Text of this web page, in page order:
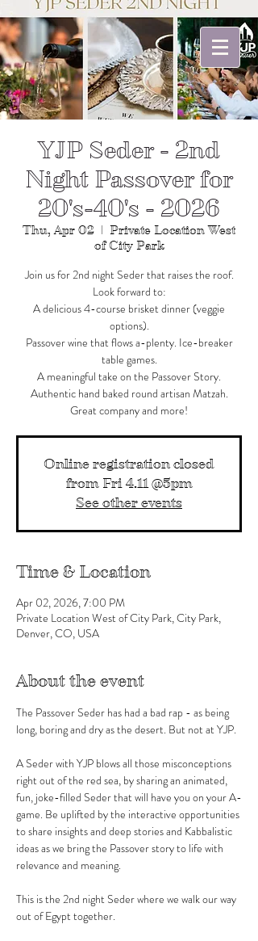
YJP Seder - 2nd
Night Passover for
20's-40's - 2026
Thu, Apr 02
  |
Private Location West
of City Park
Join us for 2nd night Seder that raises the roof.
Look forward to:
A delicious 4-course brisket dinner (veggie
options).
Passover wine that flows a-plenty. Ice-breaker
table games.
A meaningful take on the Passover Story.
Authentic hand baked round artisan Matzah.
Great company and more!
Online registration closed
from Fri 4.11 @5pm
See other events
Time & Location
Apr 02, 2026, 7:00 PM
Private Location West of City Park, City Park,
Denver, CO, USA
About the event
The Passover Seder has had a bad rap - as being
long, boring and dry as the desert. But not at YJP.
A Seder with YJP blows all those misconceptions
right out of the red sea, by sharing an animated,
fun, joke-filled Seder that will have you on your A-
game. Be uplifted by the interactive opportunities
to share insights and deep stories and Kabbalistic
ideas as we bring the Passover story to life with
relevance and meaning.
This is the 2nd night Seder where we walk our way
out of Egypt together.